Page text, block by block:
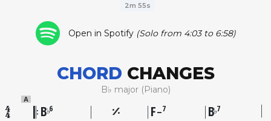
2m 55s
Open in Spotify (Solo from 4:03 to 6:58)
CHORD CHANGES
B♭ major (Piano)
A
B♭6 F–7 B♭7